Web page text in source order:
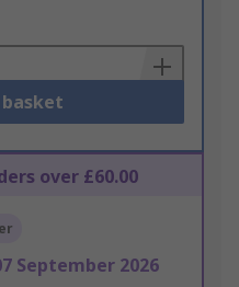
over £60.00
September 2026